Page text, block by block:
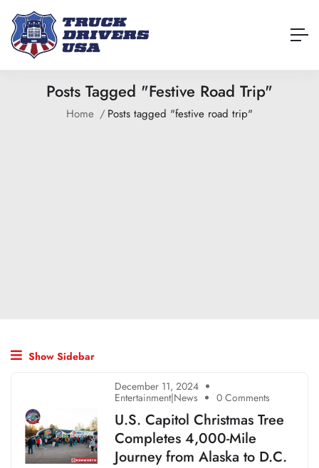
Posts Tagged "festive Road Trip"
Home Posts tagged "festive road trip"
Show Sidebar
December 11, 2024
Entertainment|News 0 Comments
U.S. Capitol Christmas Tree
Completes 4,000-Mile
Journey from Alaska to D.C.